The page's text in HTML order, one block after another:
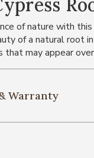
of nature with
of a natural root
that may appear
Warranty